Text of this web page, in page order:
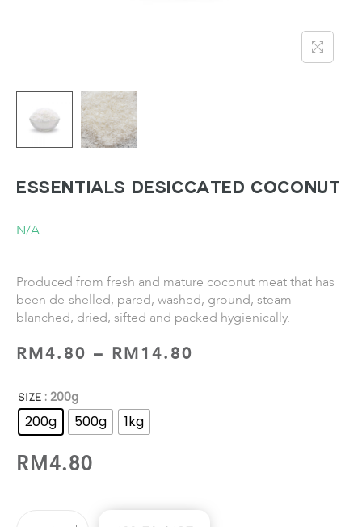
ESSENTIALS Desiccated Coconut
N/A
Produced from fresh and mature coconut meat that has
been de-shelled, pared, washed, ground, steam
blanched, dried, sifted and packed hygienically.
RM4.80 – RM14.80
SIZE : 200g
200g 500g 1kg
RM4.80